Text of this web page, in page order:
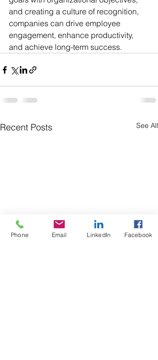
and creating a culture of recognition,
companies can drive employee
engagement, enhance productivity,
and achieve long-term success.
Recent Posts See All
Phone Email LinkedIn Facebook